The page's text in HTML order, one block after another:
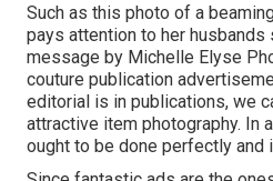
Such as this photo of a
pays attention to her
message by Michelle Elyse
couture publication
editorial is in publications, we
attractive item photography. In
ought to be done perfectly and